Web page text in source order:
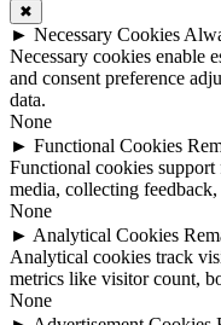
✖
► Necessary Cookies
Necessary cookies enable
and consent preference
data.
None
► Functional Cookies
Functional cookies
media, collecting
None
► Analytical Cookies
Analytical cookies track
metrics like visitor count,
None